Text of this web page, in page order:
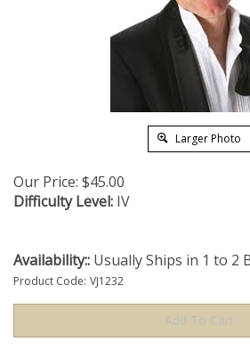
Larger Photo
Our Price: $45.00
Difficulty Level: IV
Availability:: Usually Ships in 1 to 2
Product Code: VJ1232